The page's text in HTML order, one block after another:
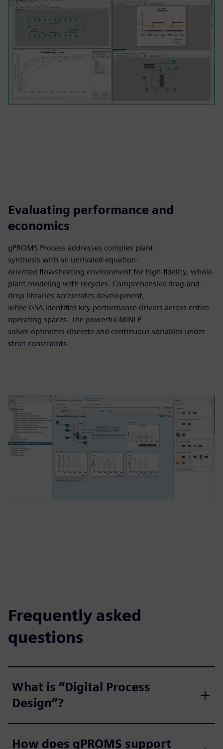
Evaluating performance and
economics
gPROMS Process addresses complex plant
synthesis with an unrivaled equation-
oriented flowsheeting environment for high-fidelity, whole-
plant modeling with recycles. Comprehensive drag-and-
drop libraries accelerates development,
while GSA identifies key performance drivers across entire
operating spaces. The powerful MINLP
solver optimizes discrete and continuous variables under
strict constraints.
Frequently asked
questions
What is “Digital Process
Design”?
How does gPROMS support